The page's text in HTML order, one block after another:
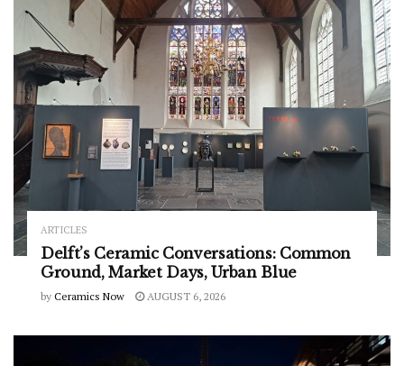
ARTICLES
Delft’s Ceramic Conversations: Common
Ground, Market Days, Urban Blue
by Ceramics Now AUGUST 6, 2026